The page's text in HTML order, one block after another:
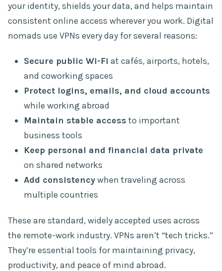
your identity, shields your data, and helps maintain
consistent online access wherever you work. Digital
nomads use VPNs every day for several reasons:
Secure public Wi-Fi at cafés, airports, hotels,
and coworking spaces
Protect logins, emails, and cloud accounts
while working abroad
Maintain stable access to important
business tools
Keep personal and financial data private
on shared networks
Add consistencywhen traveling across
multiple countries
These are standard, widely accepted uses across
the remote-work industry. VPNs aren’t “tech tricks.”
They’re essential tools for maintaining privacy,
productivity, and peace of mind abroad.